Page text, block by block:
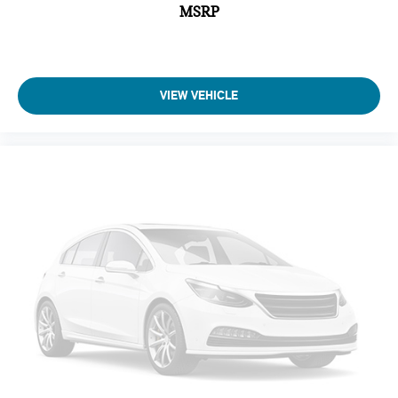
MSRP
VIEW VEHICLE